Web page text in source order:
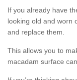
If you already have
looking old and worn
and replace them.
This allows you to
macadam surface